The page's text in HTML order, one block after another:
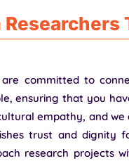
Researchers
committed to
ensuring that you
empathy, and
trust and dignity
research projects